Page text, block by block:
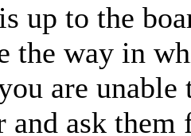
up to the
the way in
are unable
and ask them